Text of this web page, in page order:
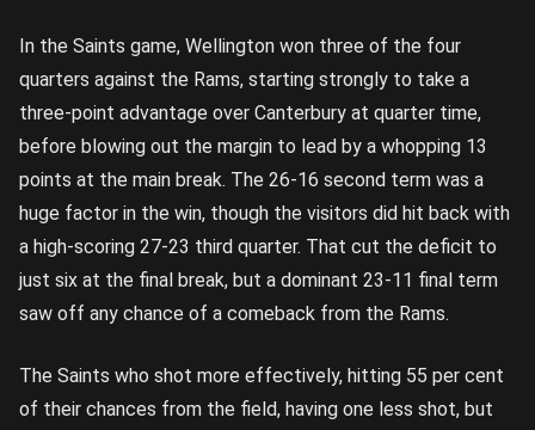
In the Saints game, Wellington won three of the four
quarters against the Rams, starting strongly to take a
three-point advantage over Canterbury at quarter time,
before blowing out the margin to lead by a whopping 13
points at the main break. The 26-16 second term was a
huge factor in the win, though the visitors did hit back with
a high-scoring 27-23 third quarter. That cut the deficit to
just six at the final break, but a dominant 23-11 final term
saw off any chance of a comeback from the Rams.
The Saints who shot more effectively, hitting 55 per cent
of their chances from the field, having one less shot, but